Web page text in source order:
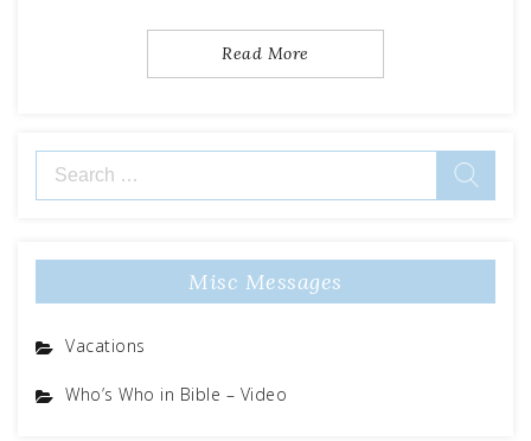
Read More
Search
for:
Misc Messages
Vacations
Who’s Who in Bible – Video